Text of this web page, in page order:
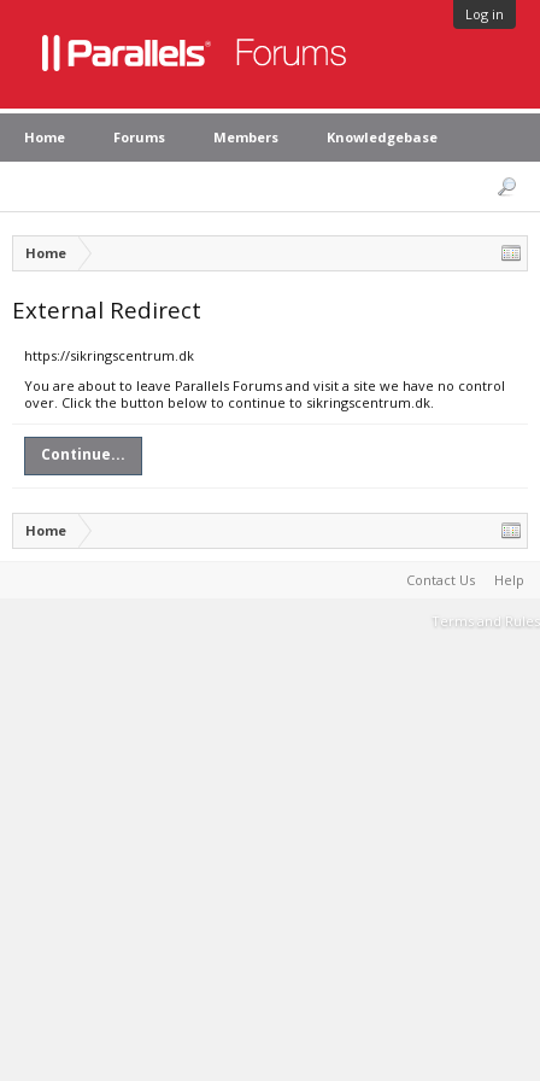
Log in
Home Forums Members Knowledgebase
Home
External Redirect
https://sikringscentrum.dk
You are about to leave Parallels Forums and visit a site we have no control
over. Click the button below to continue to sikringscentrum.dk.
Continue...
Home
Contact Us Help
Terms and Rules